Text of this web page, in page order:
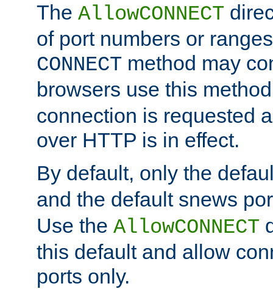
The AllowCONNECT
of port numbers or
CONNECT method may
browsers use this
connection is requested
over HTTP is in effect.
By default, only the
and the default snews
Use the AllowCONNECT
this default and allow
ports only.